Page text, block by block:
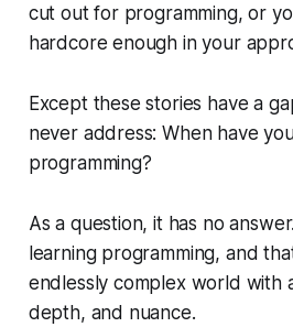
cut out for programming, or
hardcore enough in your
Except these stories have a
never address: When have
programming?
As a question, it has no
learning programming, and
endlessly complex world with
depth, and nuance.